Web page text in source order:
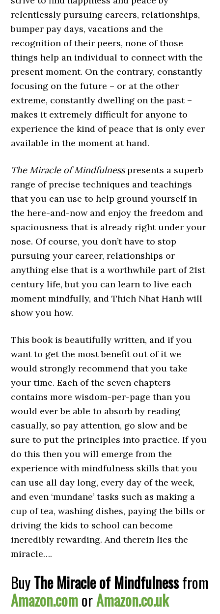
relentlessly pursuing careers, relationships,
bumper pay days, vacations and the
recognition of their peers, none of those
things help an individual to connect with the
present moment. On the contrary, constantly
focusing on the future – or at the other
extreme, constantly dwelling on the past –
makes it extremely difficult for anyone to
experience the kind of peace that is only ever
available in the moment at hand.
The Miracle of Mindfulnesspresents a superb
range of precise techniques and teachings
that you can use to help ground yourself in
the here-and-now and enjoy the freedom and
spaciousness that is already right under your
nose. Of course, you don’t have to stop
pursuing your career, relationships or
anything else that is a worthwhile part of 21st
century life, but you can learn to live each
moment mindfully, and Thich Nhat Hanh will
show you how.
This book is beautifully written, and if you
want to get the most benefit out of it we
would strongly recommend that you take
your time. Each of the seven chapters
contains more wisdom-per-page than you
would ever be able to absorb by reading
casually, so pay attention, go slow and be
sure to put the principles into practice. If you
do this then you will emerge from the
experience with mindfulness skills that you
can use all day long, every day of the week,
and even ‘mundane’ tasks such as making a
cup of tea, washing dishes, paying the bills or
driving the kids to school can become
incredibly rewarding. And therein lies the
miracle….
BuyThe Miracle of Mindfulnessfrom
Amazon.comorAmazon.co.uk